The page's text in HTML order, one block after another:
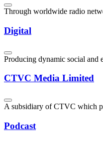
Through worldwide radio
Digital
Producing dynamic social and
CTVC Media Limited
A subsidiary of CTVC which
Podcast